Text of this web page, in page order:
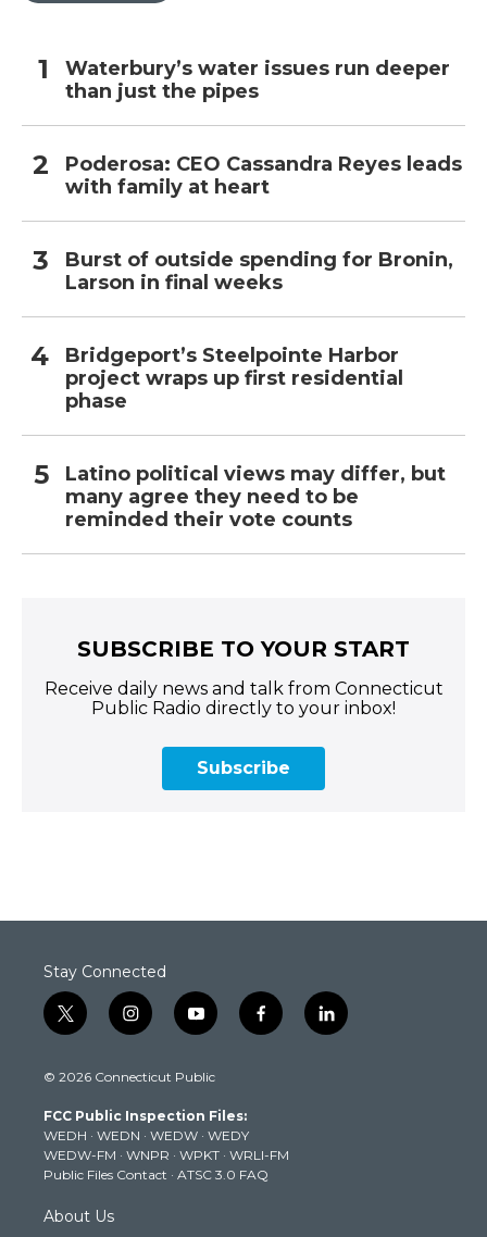
Waterbury’s water issues run deeper
than just the pipes
Poderosa: CEO Cassandra Reyes leads
with family at heart
Burst of outside spending for Bronin,
Larson in final weeks
Bridgeport’s Steelpointe Harbor
project wraps up first residential
phase
Latino political views may differ, but
many agree they need to be
reminded their vote counts
SUBSCRIBE TO YOUR START
Receive daily news and talk from Connecticut
Public Radio directly to your inbox!
Subscribe
Stay Connected
t
w
t
e
r
i
n
t
g
r
a
m
y
o
t
b
e
f
a
k
l
i
© 2026 Connecticut Public
FCC Public Inspection Files:
WEDH · WEDN · WEDW · WEDY
WEDW-FM · WNPR · WPKT · WRLI-FM
Public Files Contact · ATSC 3.0 FAQ
About Us